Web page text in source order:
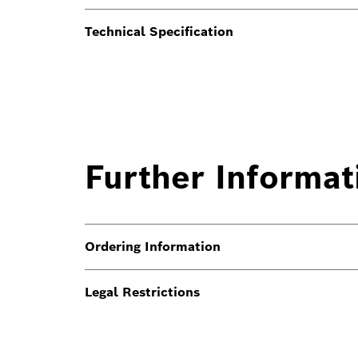
Technical Specification
Further
Ordering Information
Legal Restrictions